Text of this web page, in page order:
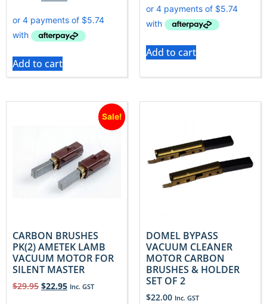
Add to cart
Add to cart
Sale!
CARBON BRUSHES
PK(2) AMETEK LAMB
VACUUM MOTOR FOR
SILENT MASTER
$29.95 $22.95 Inc. GST
DOMEL BYPASS
VACUUM CLEANER
MOTOR CARBON
BRUSHES & HOLDER
SET OF 2
$22.00 Inc. GST